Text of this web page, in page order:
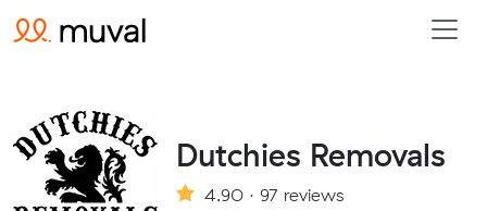
Dutchies Removals
4.90 · 97 reviews